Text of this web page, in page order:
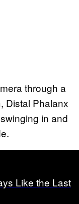
through a
Distal Phalanx
in and
Like the Last